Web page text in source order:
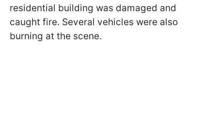
residential building was damaged and
caught fire. Several vehicles were also
burning at the scene.